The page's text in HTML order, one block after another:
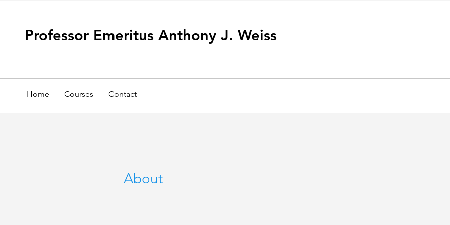
Professor Emeritus Anthony J. Weiss
Home Courses Contact
About